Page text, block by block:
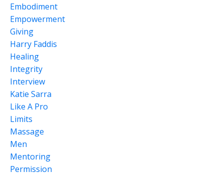
Embodiment
Empowerment
Giving
Harry Faddis
Healing
Integrity
Interview
Katie Sarra
Like A Pro
Limits
Massage
Men
Mentoring
Permission